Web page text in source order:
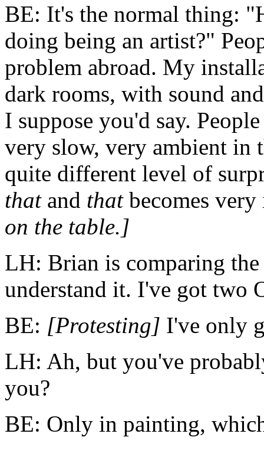
BE: It's the normal thing:
doing being an artist?"
problem abroad. My
dark rooms, with sound
I suppose you'd say.
very slow, very ambient in
quite different level of
thatand thatbecomes
on the table.]
LH: Brian is comparing
understand it. I've got two
BE: [Protesting] I've only
LH: Ah, but you've
you?
BE: Only in painting,